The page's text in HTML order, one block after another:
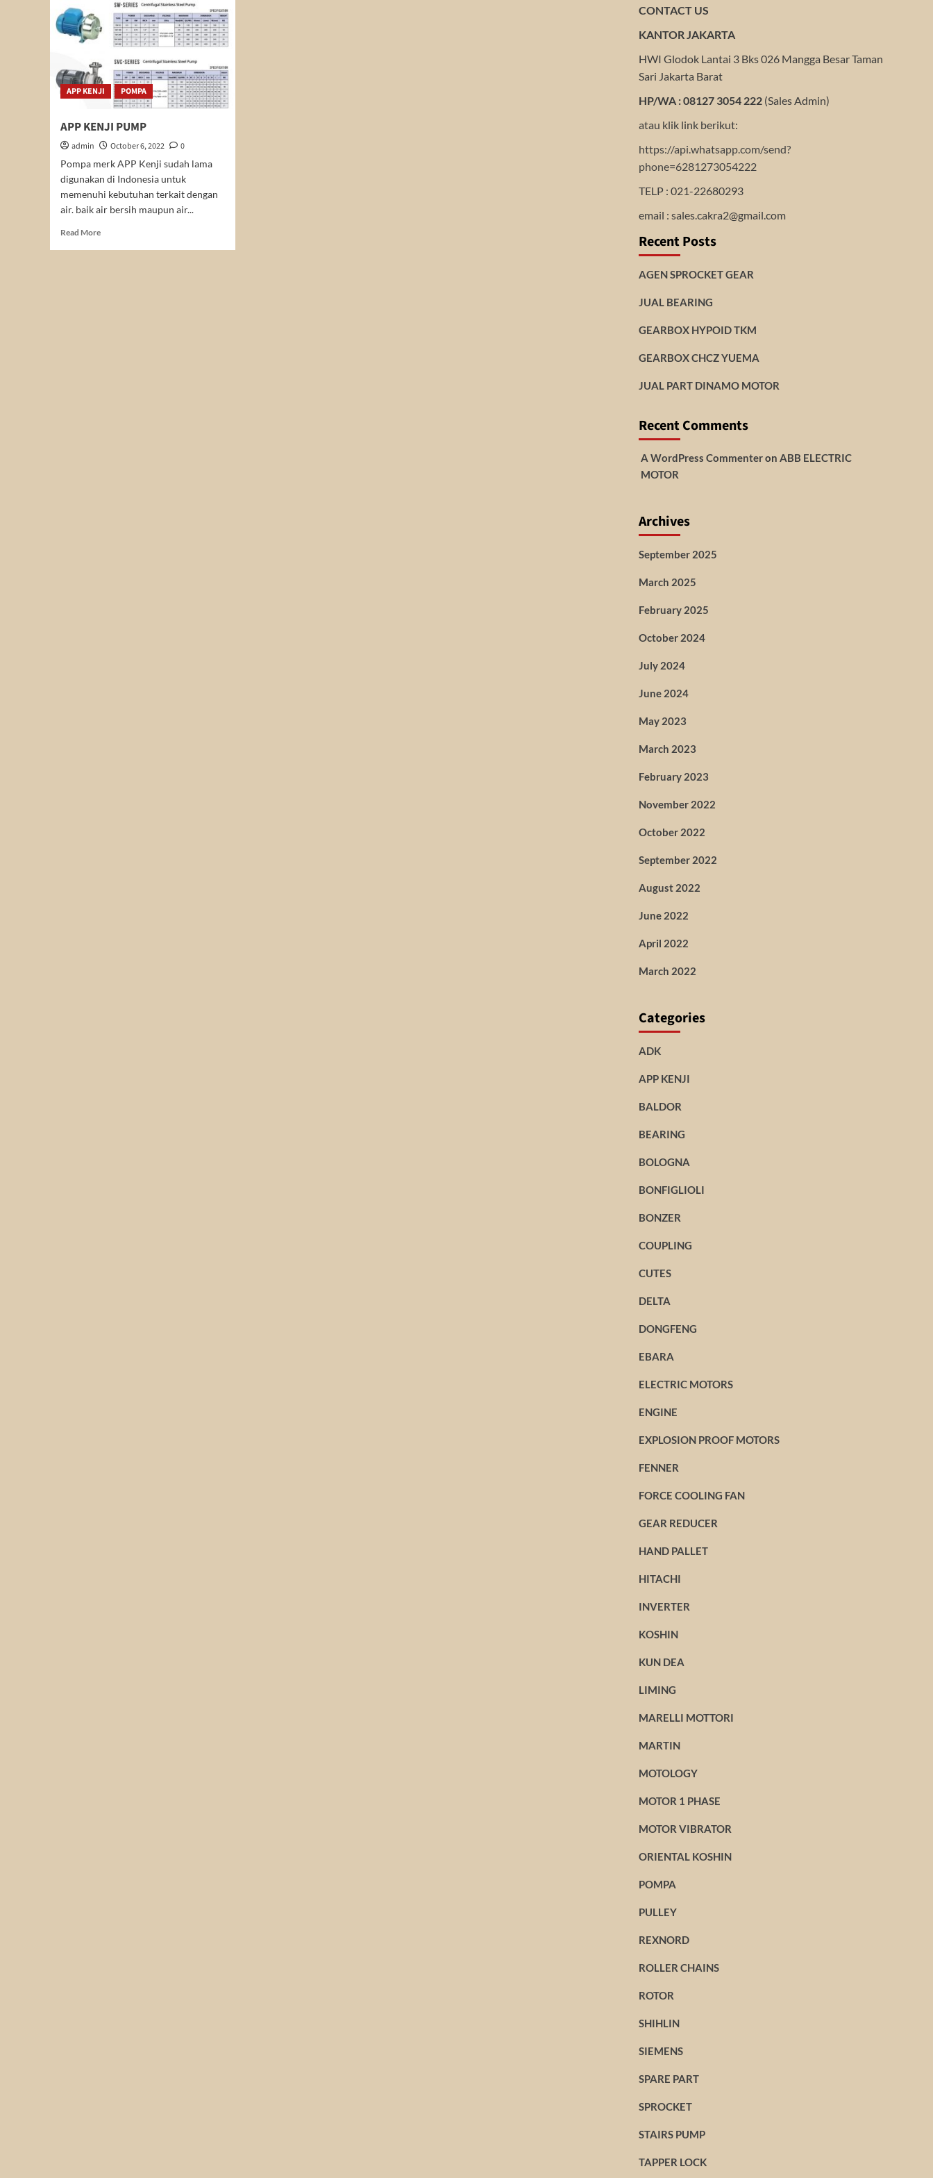
APP KENJI POMPA
APP KENJI PUMP
admin October 6, 2022
0
Pompa merk APP Kenji sudah lama
digunakan di Indonesia untuk
memenuhi kebutuhan terkait dengan
air. baik air bersih maupun air...
Read MoreRead
CONTACT US
KANTOR JAKARTA
HWI Glodok Lantai 3 Bks 026 Mangga Besar Taman
Sari Jakarta Barat
HP/WA : 08127 3054 222(Sales Admin)
atau klik link berikut:
https://api.whatsapp.com/send?
phone=6281273054222
TELP : 021-22680293
email : sales.cakra2@gmail.com
Recent Posts
AGEN SPROCKET GEAR
JUAL BEARING
GEARBOX HYPOID TKM
GEARBOX CHCZ YUEMA
JUAL PART DINAMO MOTOR
Recent Comments
A WordPress Commenteron ABB ELECTRIC
MOTOR
Archives
September 2025
March 2025
February 2025
October 2024
July 2024
June 2024
May 2023
March 2023
February 2023
November 2022
October 2022
September 2022
August 2022
June 2022
April 2022
March 2022
Categories
ADK
APP KENJI
BALDOR
BEARING
BOLOGNA
BONFIGLIOLI
BONZER
COUPLING
CUTES
DELTA
DONGFENG
EBARA
ELECTRIC MOTORS
ENGINE
EXPLOSION PROOF MOTORS
FENNER
FORCE COOLING FAN
GEAR REDUCER
HAND PALLET
HITACHI
INVERTER
KOSHIN
KUN DEA
LIMING
MARELLI MOTTORI
MARTIN
MOTOLOGY
MOTOR 1 PHASE
MOTOR VIBRATOR
ORIENTAL KOSHIN
POMPA
PULLEY
REXNORD
ROLLER CHAINS
ROTOR
SHIHLIN
SIEMENS
SPARE PART
SPROCKET
STAIRS PUMP
TAPPER LOCK